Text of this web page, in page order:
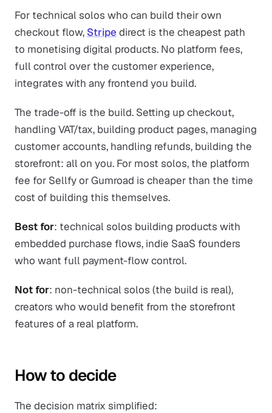
For technical solos who can build their own
checkout flow, Stripe direct is the cheapest path
to monetising digital products. No platform fees,
full control over the customer experience,
integrates with any frontend you build.
The trade-off is the build. Setting up checkout,
handling VAT/tax, building product pages, managing
customer accounts, handling refunds, building the
storefront: all on you. For most solos, the platform
fee for Sellfy or Gumroad is cheaper than the time
cost of building this themselves.
Best for: technical solos building products with
embedded purchase flows, indie SaaS founders
who want full payment-flow control.
Not for: non-technical solos (the build is real),
creators who would benefit from the storefront
features of a real platform.
How to decide
The decision matrix simplified: